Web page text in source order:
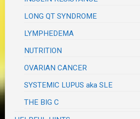
LONG QT SYNDROME
LYMPHEDEMA
NUTRITION
OVARIAN CANCER
SYSTEMIC LUPUS aka SLE
THE BIG C